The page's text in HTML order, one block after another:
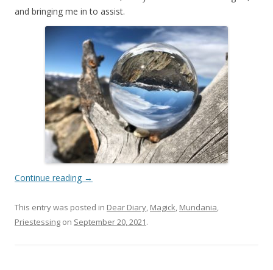
and bringing me in to assist.
Continue reading →
This entry was posted in Dear Diary, Magick, Mundania,
Priestessing on September 20, 2021.